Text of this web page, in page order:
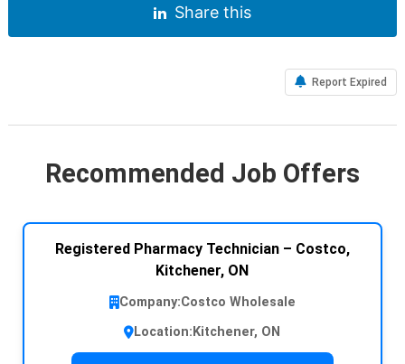
Share this
Report Expired
Recommended Job Offers
Registered Pharmacy Technician – Costco,
Kitchener, ON
Company:Costco Wholesale
Location: Kitchener, ON